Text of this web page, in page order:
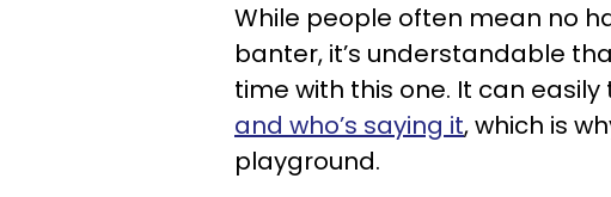
While people often mean no
banter, it’s understandable
time with this one. It can easily
and who’s saying it, which is
playground.